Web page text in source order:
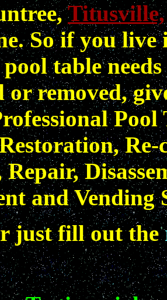
Titusville,
So if you
table
or removed,
Pool
Repair,
and Vending
just fill out the